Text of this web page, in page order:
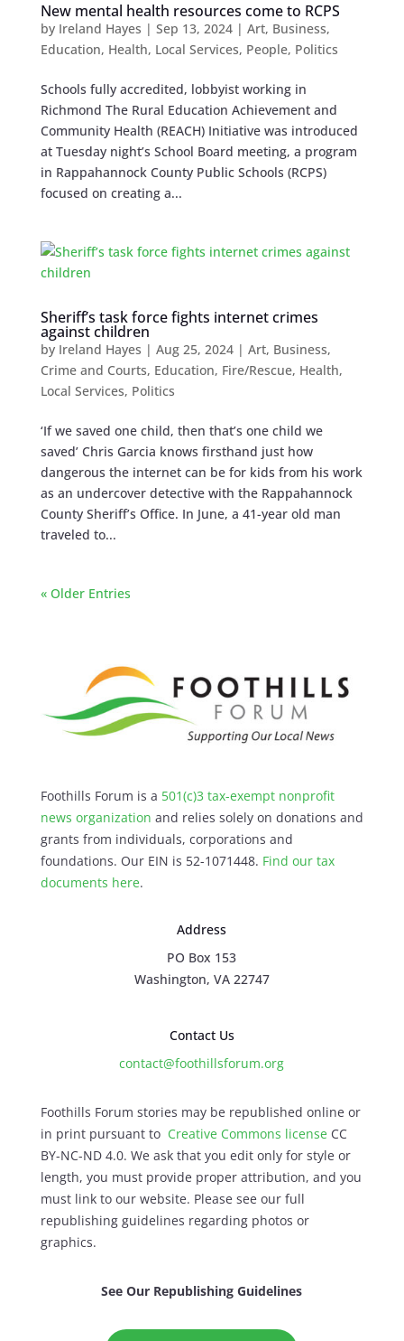
New mental health resources come to RCPS
by Ireland Hayes | Sep 13, 2024| Art, Business,
Education, Health, Local Services, People, Politics
Schools fully accredited, lobbyist working in
Richmond The Rural Education Achievement and
Community Health (REACH) Initiative was introduced
at Tuesday night’s School Board meeting, a program
in Rappahannock County Public Schools (RCPS)
focused on creating a...
Sheriff’s task force fights internet crimes
against children
by Ireland Hayes | Aug 25, 2024| Art, Business,
Crime and Courts, Education, Fire/Rescue, Health,
Local Services, Politics
‘If we saved one child, then that’s one child we
saved’ Chris Garcia knows firsthand just how
dangerous the internet can be for kids from his work
as an undercover detective with the Rappahannock
County Sheriff’s Office. In June, a 41-year old man
traveled to...
« Older Entries
Foothills Forum is a 501(c)3 tax-exempt nonprofit
news organization and relies solely on donations and
grants from individuals, corporations and
foundations. Our EIN is 52-1071448. Find our tax
documents here.
Address
PO Box 153
Washington, VA 22747
Contact Us
contact@foothillsforum.org
Foothills Forum stories may be republished online or
in print pursuant to Creative Commons licenseCC
BY-NC-ND 4.0. We ask that you edit only for style or
length, you must provide proper attribution, and you
must link to our website. Please see our full
republishing guidelines regarding photos or
graphics.
See Our Republishing Guidelines